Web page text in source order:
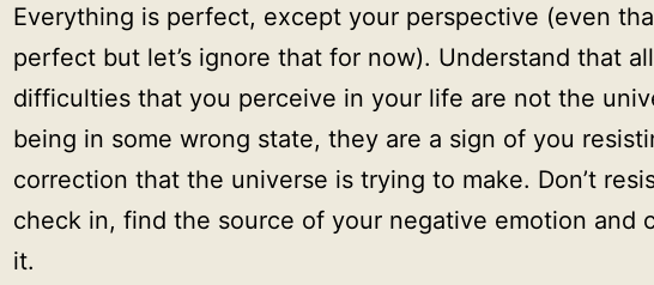
Everything is perfect, except your perspective (even
perfect but let’s ignore that for now). Understand that all
difficulties that you perceive in your life are not the
being in some wrong state, they are a sign of you
correction that the universe is trying to make. Don’t
check in, find the source of your negative emotion and
it.